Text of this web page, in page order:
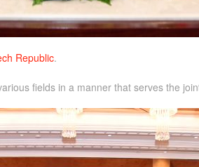
Republic.
fields in a manner that serves the